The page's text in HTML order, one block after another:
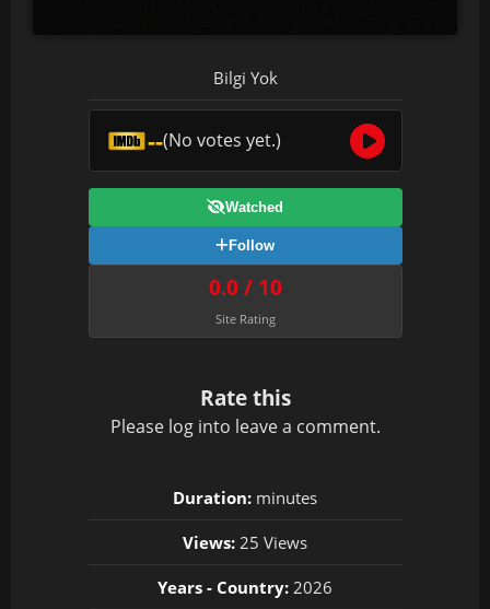
Bilgi Yok
--(No votes yet.)
Watched
Follow
0.0 / 10
Site Rating
Rate this
Please log into leave a comment.
Duration: minutes
Views: 25 Views
Years - Country: 2026